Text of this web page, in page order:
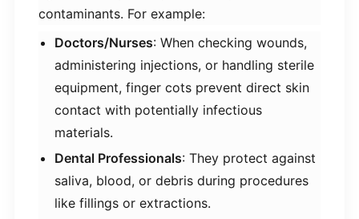
contaminants. For example:
​Doctors/Nurses​​: When checking wounds,
administering injections, or handling sterile
equipment, finger cots prevent direct skin
contact with potentially infectious
materials.
​Dental Professionals​​: They protect against
saliva, blood, or debris during procedures
like fillings or extractions.